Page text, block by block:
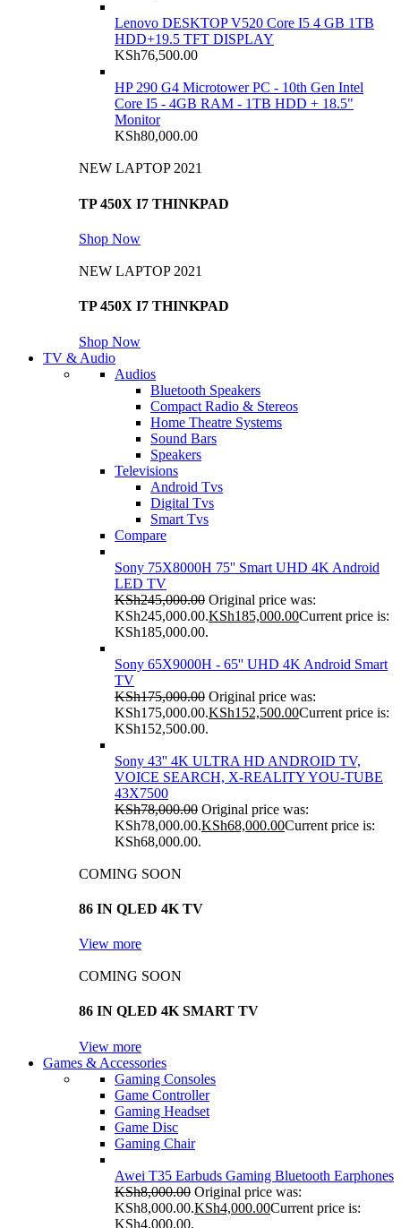
Lenovo DESKTOP V520 Core I5 4 GB 1TB
HDD+19.5 TFT DISPLAY
KSh76,500.00
HP 290 G4 Microtower PC - 10th Gen Intel
Core I5 - 4GB RAM - 1TB HDD + 18.5"
Monitor
KSh80,000.00
NEW LAPTOP 2021
TP 450X I7 THINKPAD
Shop Now
NEW LAPTOP 2021
TP 450X I7 THINKPAD
Shop Now
TV & Audio
Audios
Bluetooth Speakers
Compact Radio & Stereos
Home Theatre Systems
Sound Bars
Speakers
Televisions
Android Tvs
Digital Tvs
Smart Tvs
Compare
Sony 75X8000H 75'' Smart UHD 4K Android
LED TV
KSh245,000.00 Original price was:
KSh245,000.00.KSh185,000.00Current price is:
KSh185,000.00.
Sony 65X9000H - 65'' UHD 4K Android Smart
TV
KSh175,000.00 Original price was:
KSh175,000.00.KSh152,500.00Current price is:
KSh152,500.00.
Sony 43'' 4K ULTRA HD ANDROID TV,
VOICE SEARCH, X-REALITY YOU-TUBE
43X7500
KSh78,000.00 Original price was:
KSh78,000.00.KSh68,000.00Current price is:
KSh68,000.00.
COMING SOON
86 IN QLED 4K TV
View more
COMING SOON
86 IN QLED 4K SMART TV
View more
Games & Accessories
Gaming Consoles
Game Controller
Gaming Headset
Game Disc
Gaming Chair
Awei T35 Earbuds Gaming Bluetooth Earphones
KSh8,000.00 Original price was:
KSh8,000.00.KSh4,000.00Current price is:
KSh4,000.00.